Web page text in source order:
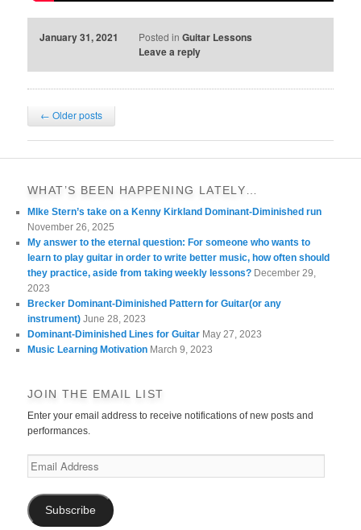
January 31, 2021 Posted in Guitar Lessons
Leave a reply
Post
navigation
← Older posts
WHAT’S BEEN HAPPENING LATELY…
MIke Stern’s take on a Kenny Kirkland Dominant-Diminished run
November 26, 2025
My answer to the eternal question: For someone who wants to
learn to play guitar in order to write better music, how often should
they practice, aside from taking weekly lessons? December 29,
2023
Brecker Dominant-Diminished Pattern for Guitar(or any
instrument) June 28, 2023
Dominant-Diminished Lines for Guitar May 27, 2023
Music Learning Motivation March 9, 2023
JOIN THE EMAIL LIST
Enter your email address to receive notifications of new posts and
performances.
Email
Address
Subscribe